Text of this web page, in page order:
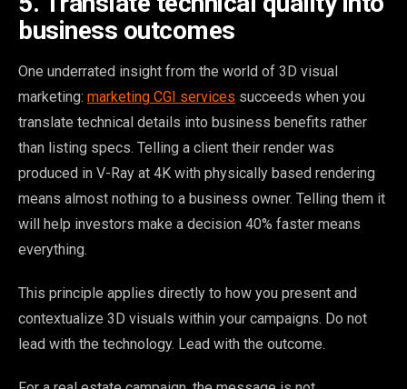
business outcomes
One underrated insight from the world of 3D visual
marketing: marketing CGI services succeeds when you
translate technical details into business benefits rather
than listing specs. Telling a client their render was
produced in V-Ray at 4K with physically based rendering
means almost nothing to a business owner. Telling them it
will help investors make a decision 40% faster means
everything.
This principle applies directly to how you present and
contextualize 3D visuals within your campaigns. Do not
lead with the technology. Lead with the outcome.